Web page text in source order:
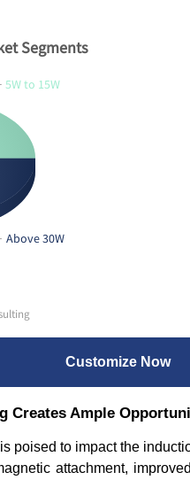
Above 30W
5W to 15W
Segments
Customize Now
Creates Ample
poised to impact the
attachment,
Read blog